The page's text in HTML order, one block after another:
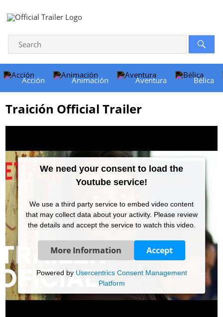
Acción Animación Aventura Bélica
Traición Official Trailer
We need your consent to load the
Youtube service!
We use a third party service to embed video content
that may collect data about your activity. Please review
the details and accept the service to watch this video.
More Information Accept
Powered by Usercentrics Consent Management
Platform